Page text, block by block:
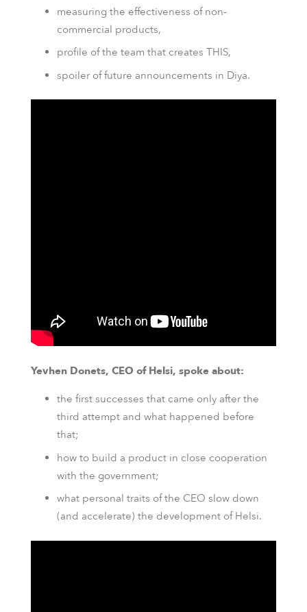
measuring the effectiveness of non-
commercial products,
profile of the team that creates THIS,
spoiler of future announcements in Diya.
Yevhen Donets, CEO of Helsi, spoke about:
the first successes that came only after the
third attempt and what happened before
that;
how to build a product in close cooperation
with the government;
what personal traits of the CEO slow down
(and accelerate) the development of Helsi.